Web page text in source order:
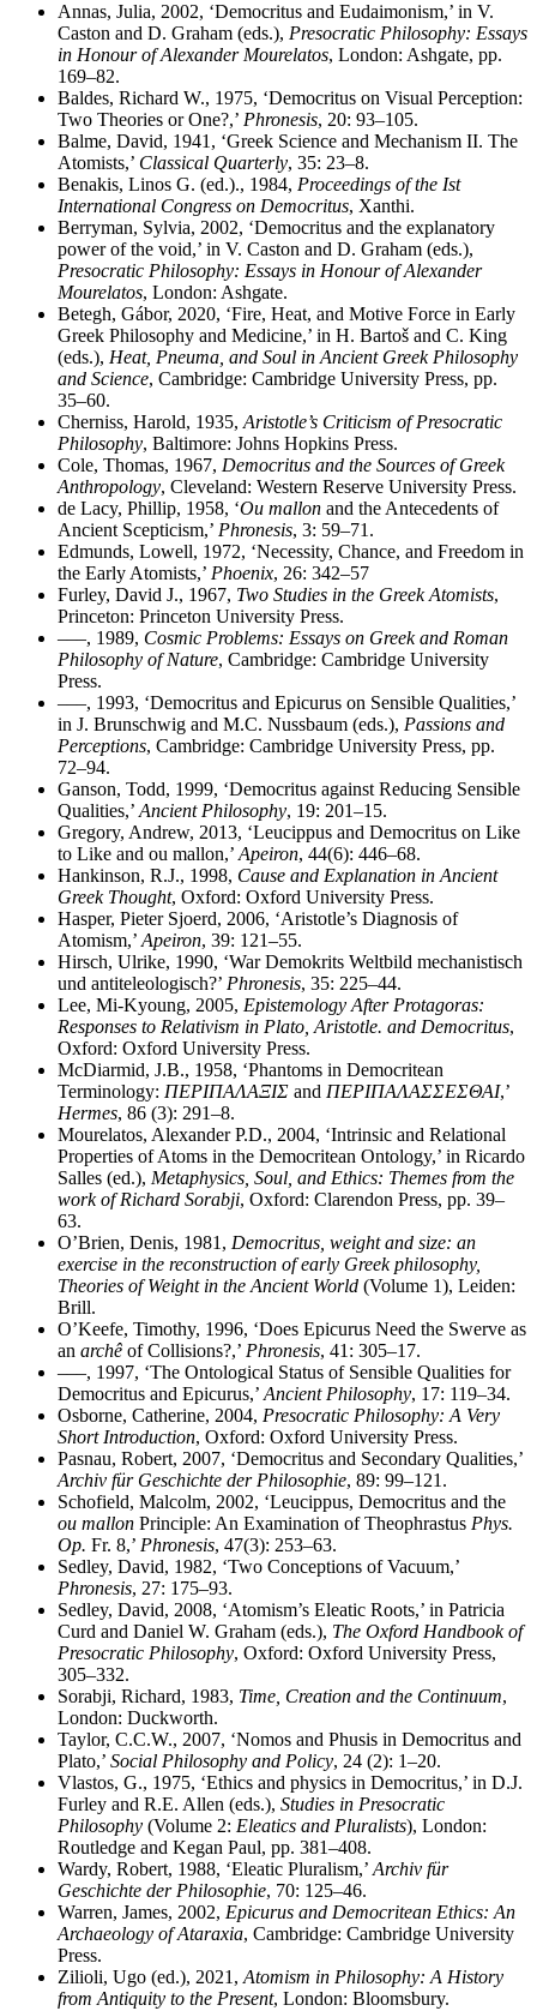
Annas, Julia, 2002, ‘Democritus and Eudaimonism,’ in V.
Caston and D. Graham (eds.), Presocratic Philosophy: Essays
in Honour of Alexander Mourelatos, London: Ashgate, pp.
169–82.
Baldes, Richard W., 1975, ‘Democritus on Visual Perception:
Two Theories or One?,’ Phronesis, 20: 93–105.
Balme, David, 1941, ‘Greek Science and Mechanism II. The
Atomists,’ Classical Quarterly, 35: 23–8.
Benakis, Linos G. (ed.)., 1984, Proceedings of the Ist
International Congress on Democritus, Xanthi.
Berryman, Sylvia, 2002, ‘Democritus and the explanatory
power of the void,’ in V. Caston and D. Graham (eds.),
Presocratic Philosophy: Essays in Honour of Alexander
Mourelatos, London: Ashgate.
Betegh, Gábor, 2020, ‘Fire, Heat, and Motive Force in Early
Greek Philosophy and Medicine,’ in H. Bartoš and C. King
(eds.), Heat, Pneuma, and Soul in Ancient Greek Philosophy
and Science, Cambridge: Cambridge University Press, pp.
35–60.
Cherniss, Harold, 1935, Aristotle’s Criticism of Presocratic
Philosophy, Baltimore: Johns Hopkins Press.
Cole, Thomas, 1967, Democritus and the Sources of Greek
Anthropology, Cleveland: Western Reserve University Press.
de Lacy, Phillip, 1958, ‘Ou mallon and the Antecedents of
Ancient Scepticism,’ Phronesis, 3: 59–71.
Edmunds, Lowell, 1972, ‘Necessity, Chance, and Freedom in
the Early Atomists,’ Phoenix, 26: 342–57
Furley, David J., 1967, Two Studies in the Greek Atomists,
Princeton: Princeton University Press.
–––, 1989, Cosmic Problems: Essays on Greek and Roman
Philosophy of Nature, Cambridge: Cambridge University
Press.
–––, 1993, ‘Democritus and Epicurus on Sensible Qualities,’
in J. Brunschwig and M.C. Nussbaum (eds.), Passions and
Perceptions, Cambridge: Cambridge University Press, pp.
72–94.
Ganson, Todd, 1999, ‘Democritus against Reducing Sensible
Qualities,’ Ancient Philosophy, 19: 201–15.
Gregory, Andrew, 2013, ‘Leucippus and Democritus on Like
to Like and ou mallon,’ Apeiron, 44(6): 446–68.
Hankinson, R.J., 1998, Cause and Explanation in Ancient
Greek Thought, Oxford: Oxford University Press.
Hasper, Pieter Sjoerd, 2006, ‘Aristotle’s Diagnosis of
Atomism,’ Apeiron, 39: 121–55.
Hirsch, Ulrike, 1990, ‘War Demokrits Weltbild mechanistisch
und antiteleologisch?’ Phronesis, 35: 225–44.
Lee, Mi-Kyoung, 2005, Epistemology After Protagoras:
Responses to Relativism in Plato, Aristotle. and Democritus,
Oxford: Oxford University Press.
McDiarmid, J.B., 1958, ‘Phantoms in Democritean
Terminology: ΠΕΡΙΠΑΛΑΞΙΣ and ΠΕΡΙΠΑΛΑΣΣΕΣΘΑΙ,’
Hermes, 86 (3): 291–8.
Mourelatos, Alexander P.D., 2004, ‘Intrinsic and Relational
Properties of Atoms in the Democritean Ontology,’ in Ricardo
Salles (ed.), Metaphysics, Soul, and Ethics: Themes from the
work of Richard Sorabji, Oxford: Clarendon Press, pp. 39–
63.
O’Brien, Denis, 1981, Democritus, weight and size: an
exercise in the reconstruction of early Greek philosophy,
Theories of Weight in the Ancient World (Volume 1), Leiden:
Brill.
O’Keefe, Timothy, 1996, ‘Does Epicurus Need the Swerve as
an archê of Collisions?,’ Phronesis, 41: 305–17.
–––, 1997, ‘The Ontological Status of Sensible Qualities for
Democritus and Epicurus,’ Ancient Philosophy, 17: 119–34.
Osborne, Catherine, 2004, Presocratic Philosophy: A Very
Short Introduction, Oxford: Oxford University Press.
Pasnau, Robert, 2007, ‘Democritus and Secondary Qualities,’
Archiv für Geschichte der Philosophie, 89: 99–121.
Schofield, Malcolm, 2002, ‘Leucippus, Democritus and the
ou mallon Principle: An Examination of Theophrastus Phys.
Op. Fr. 8,’ Phronesis, 47(3): 253–63.
Sedley, David, 1982, ‘Two Conceptions of Vacuum,’
Phronesis, 27: 175–93.
Sedley, David, 2008, ‘Atomism’s Eleatic Roots,’ in Patricia
Curd and Daniel W. Graham (eds.), The Oxford Handbook of
Presocratic Philosophy, Oxford: Oxford University Press,
305–332.
Sorabji, Richard, 1983, Time, Creation and the Continuum,
London: Duckworth.
Taylor, C.C.W., 2007, ‘Nomos and Phusis in Democritus and
Plato,’ Social Philosophy and Policy, 24 (2): 1–20.
Vlastos, G., 1975, ‘Ethics and physics in Democritus,’ in D.J.
Furley and R.E. Allen (eds.), Studies in Presocratic
Philosophy (Volume 2: Eleatics and Pluralists), London:
Routledge and Kegan Paul, pp. 381–408.
Wardy, Robert, 1988, ‘Eleatic Pluralism,’ Archiv für
Geschichte der Philosophie, 70: 125–46.
Warren, James, 2002, Epicurus and Democritean Ethics: An
Archaeology of Ataraxia, Cambridge: Cambridge University
Press.
Zilioli, Ugo (ed.), 2021, Atomism in Philosophy: A History
from Antiquity to the Present, London: Bloomsbury.